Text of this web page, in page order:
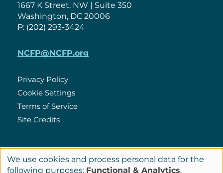
1667 K Street, NW | Suite 350
Washington, DC 20006
P: (202) 293-3424
NCFP@NCFP.org
Policies
Privacy Policy
Cookie Settings
Terms of Service
Site Credits
Connect
LinkedIn
Use
We use cookies and process personal data for the
following purposes: Functional & Analytics.